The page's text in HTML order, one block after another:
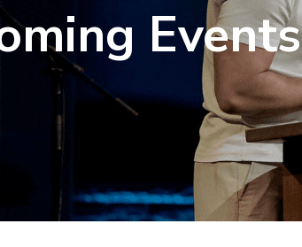
Events